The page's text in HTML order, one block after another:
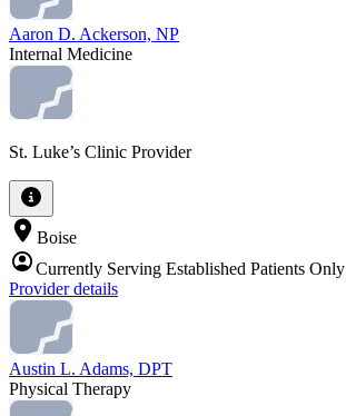
Aaron D. Ackerson, NP
Internal Medicine
St. Luke’s Clinic Provider
Boise
Currently Serving Established Patients Only
Provider details
Austin L. Adams, DPT
Physical Therapy